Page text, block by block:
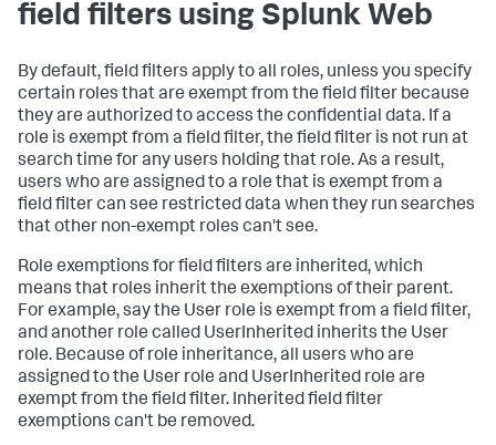
field filters using Splunk Web
By default, field filters apply to all roles, unless you specify
certain roles that are exempt from the field filter because
they are authorized to access the confidential data. If a
role is exempt from a field filter, the field filter is not run at
search time for any users holding that role. As a result,
users who are assigned to a role that is exempt from a
field filter can see restricted data when they run searches
that other non-exempt roles can't see.
Role exemptions for field filters are inherited, which
means that roles inherit the exemptions of their parent.
For example, say the User role is exempt from a field filter,
and another role called UserInherited inherits the User
role. Because of role inheritance, all users who are
assigned to the User role and UserInherited role are
exempt from the field filter. Inherited field filter
exemptions can't be removed.